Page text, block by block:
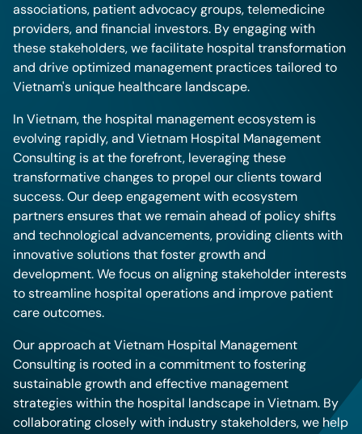
associations, patient advocacy groups, telemedicine
providers, and financial investors. By engaging with
these stakeholders, we facilitate hospital transformation
and drive optimized management practices tailored to
Vietnam's unique healthcare landscape.
In Vietnam, the hospital management ecosystem is
evolving rapidly, and Vietnam Hospital Management
Consulting is at the forefront, leveraging these
transformative changes to propel our clients toward
success. Our deep engagement with ecosystem
partners ensures that we remain ahead of policy shifts
and technological advancements, providing clients with
innovative solutions that foster growth and
development. We focus on aligning stakeholder interests
to streamline hospital operations and improve patient
care outcomes.
Our approach at Vietnam Hospital Management
Consulting is rooted in a commitment to fostering
sustainable growth and effective management
strategies within the hospital landscape in Vietnam. By
collaborating closely with industry stakeholders, we help